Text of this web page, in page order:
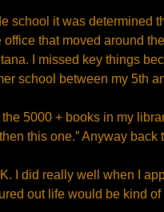
school it was determined
office that moved around
I missed key things
school between my 5th
the 5000 + books in my
this one.” Anyway
I did really well when I
out life would be kind